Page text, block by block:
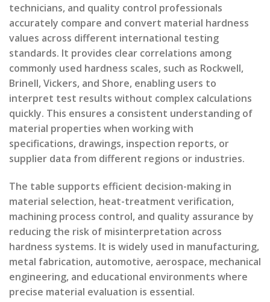
technicians, and quality control professionals
accurately compare and convert material hardness
values across different international testing
standards. It provides clear correlations among
commonly used hardness scales, such as Rockwell,
Brinell, Vickers, and Shore, enabling users to
interpret test results without complex calculations
quickly. This ensures a consistent understanding of
material properties when working with
specifications, drawings, inspection reports, or
supplier data from different regions or industries.
The table supports efficient decision-making in
material selection, heat-treatment verification,
machining process control, and quality assurance by
reducing the risk of misinterpretation across
hardness systems. It is widely used in manufacturing,
metal fabrication, automotive, aerospace, mechanical
engineering, and educational environments where
precise material evaluation is essential.